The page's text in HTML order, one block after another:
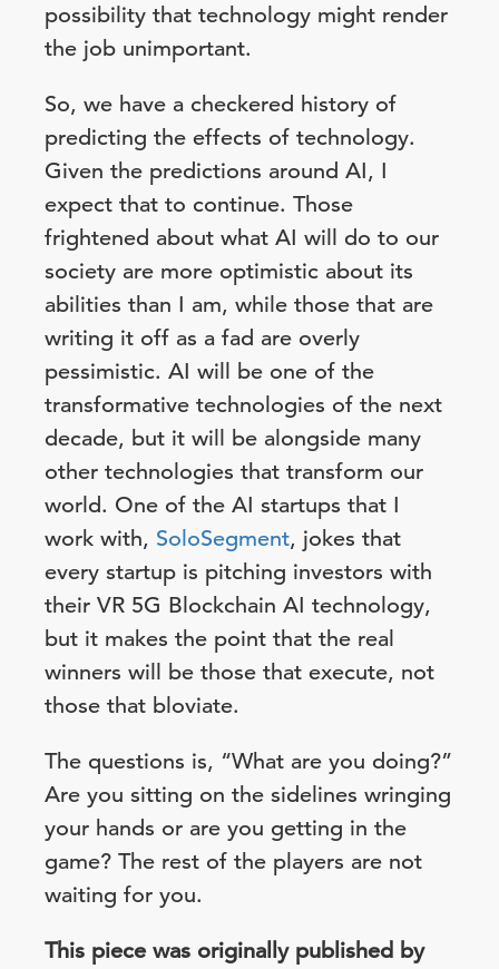
possibility that technology might render
the job unimportant.
So, we have a checkered history of
predicting the effects of technology.
Given the predictions around AI, I
expect that to continue. Those
frightened about what AI will do to our
society are more optimistic about its
abilities than I am, while those that are
writing it off as a fad are overly
pessimistic. AI will be one of the
transformative technologies of the next
decade, but it will be alongside many
other technologies that transform our
world. One of the AI startups that I
work with, SoloSegment, jokes that
every startup is pitching investors with
their VR 5G Blockchain AI technology,
but it makes the point that the real
winners will be those that execute, not
those that bloviate.
The questions is, “What are you doing?”
Are you sitting on the sidelines wringing
your hands or are you getting in the
game? The rest of the players are not
waiting for you.
This piece was originally published by